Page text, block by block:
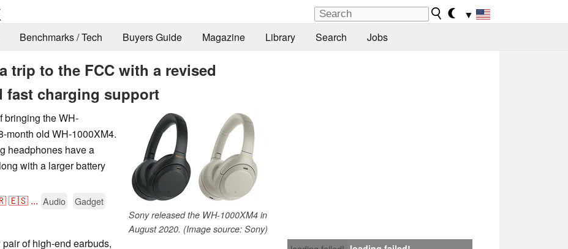
▼
Benchmarks / Tech Buyers Guide Magazine Library Search Jobs
trip to the FCC with a revised
fast charging support
Sony released the WH-1000XM4 in
August 2020. (Image source: Sony)
bringing the WH-
month old WH-1000XM4.
headphones have a
with a larger battery
🇪🇸 ... Audio
Gadget
of high-end earbuds,